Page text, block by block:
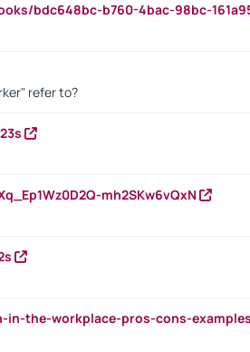
bdc648bc-b760-4bac-98bc-
refer to?
mh2SKw6vQxN
the-workplace-pros-cons-